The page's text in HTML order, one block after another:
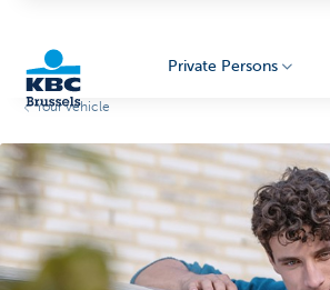
Private Persons
Your vehicle